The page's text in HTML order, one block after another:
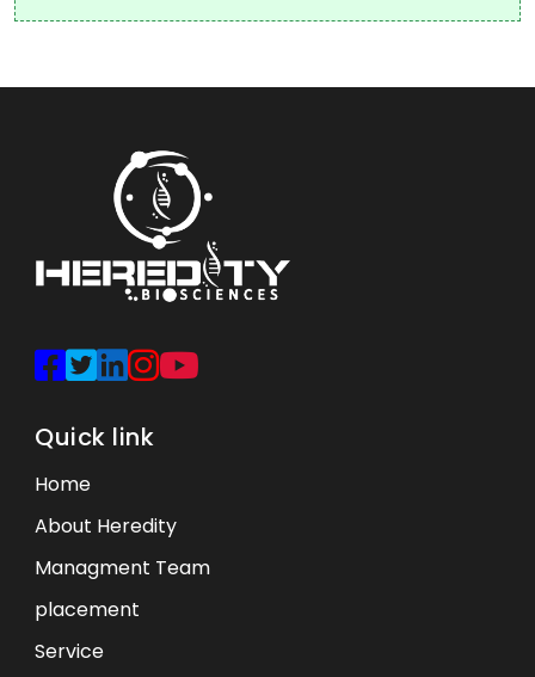
Quick link
Home
About Heredity
Managment Team
placement
Service